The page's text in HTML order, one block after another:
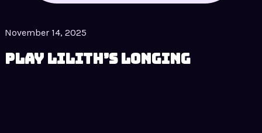
November 14, 2025
Play Lilith’s Longing